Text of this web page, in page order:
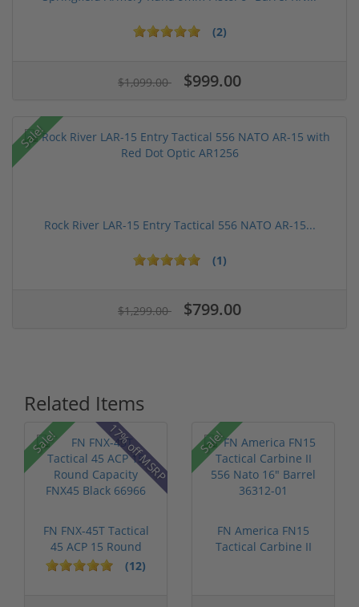
(2)
$1,099.00 $999.00
Sale!
Rock River LAR-15 Entry Tactical 556 NATO AR-15...
(1)
$1,299.00 $799.00
Related Items
Sale! 17% off MSRP
FN FNX-45T Tactical
45 ACP 15 Round
Capacity FN...(12)
Sale!
FN America FN15
Tactical Carbine II